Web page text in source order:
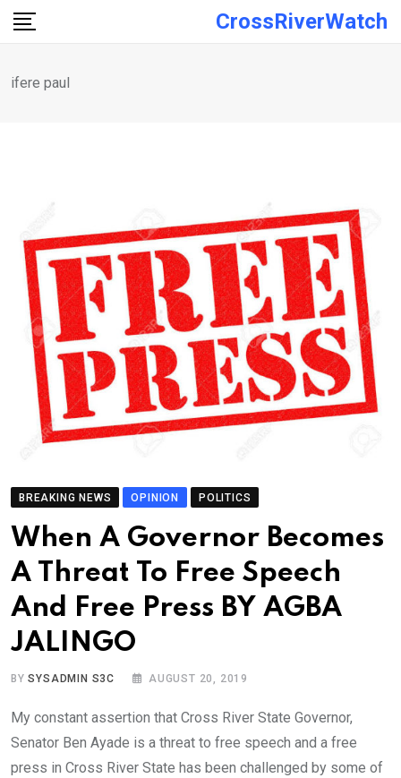
Skip
CrossRiverWatch
ifere paul
BREAKING NEWS OPINION POLITICS
When A Governor Becomes
A Threat To Free Speech
And Free Press BY AGBA
JALINGO
BYSYSADMIN S3C AUGUST 20, 2019
My constant assertion that Cross River State Governor,
Senator Ben Ayade is a threat to free speech and a free
press in Cross River State has been challenged by some of